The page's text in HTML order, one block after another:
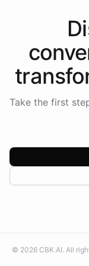
Take the first
© 2026 CBK.AI. All